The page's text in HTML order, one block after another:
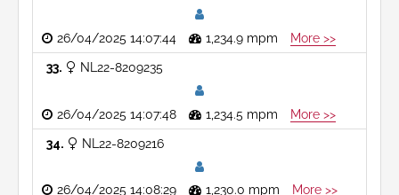
26/04/2025 14:07:44 1,234.9 mpm More >>
33 NL22-8209235
26/04/2025 14:07:48 1,234.5 mpm More >>
34 NL22-8209216
26/04/2025 14:08:29 1,230.0 mpm More >>